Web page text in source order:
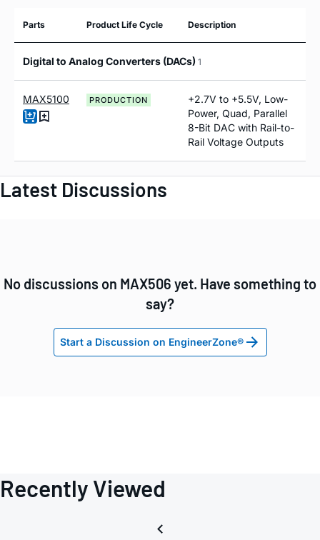
Parts Product Life Cycle Description
Digital to Analog Converters (DACs) 1
MAX5100 PRODUCTION
+2.7V to +5.5V, Low-
Power, Quad, Parallel
8-Bit DAC with Rail-to-
Rail Voltage Outputs
Latest Discussions
No discussions on MAX506 yet. Have something to
say?
Start a Discussion on EngineerZone®
Recently Viewed